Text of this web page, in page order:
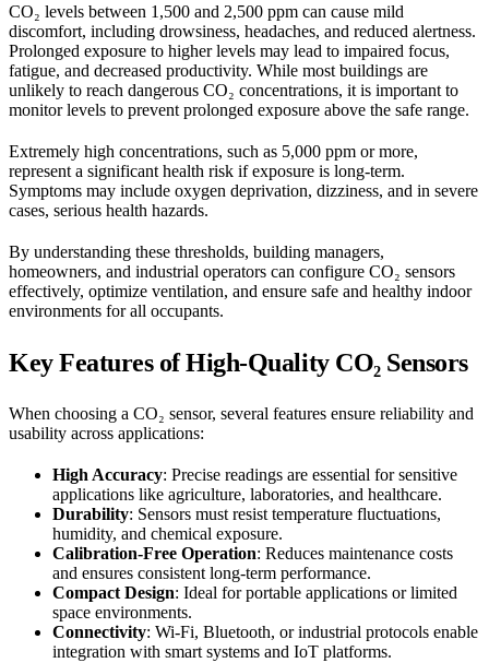
CO₂ levels between 1,500 and 2,500 ppm can cause mild
discomfort, including drowsiness, headaches, and reduced alertness.
Prolonged exposure to higher levels may lead to impaired focus,
fatigue, and decreased productivity. While most buildings are
unlikely to reach dangerous CO₂ concentrations, it is important to
monitor levels to prevent prolonged exposure above the safe range.
Extremely high concentrations, such as 5,000 ppm or more,
represent a significant health risk if exposure is long-term.
Symptoms may include oxygen deprivation, dizziness, and in severe
cases, serious health hazards.
By understanding these thresholds, building managers,
homeowners, and industrial operators can configure CO₂ sensors
effectively, optimize ventilation, and ensure safe and healthy indoor
environments for all occupants.
Key Features of High-Quality CO₂ Sensors
When choosing a CO₂ sensor, several features ensure reliability and
usability across applications:
High Accuracy: Precise readings are essential for sensitive
applications like agriculture, laboratories, and healthcare.
Durability: Sensors must resist temperature fluctuations,
humidity, and chemical exposure.
Calibration-Free Operation: Reduces maintenance costs
and ensures consistent long-term performance.
Compact Design: Ideal for portable applications or limited
space environments.
Connectivity: Wi-Fi, Bluetooth, or industrial protocols enable
integration with smart systems and IoT platforms.